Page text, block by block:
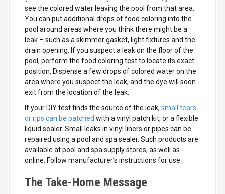
see the colored water leaving the pool from that area.
You can put additional drops of food coloring into the
pool around areas where you think there might be a
leak – such as a skimmer gasket, light fixtures and the
drain opening. If you suspect a leak on the floor of the
pool, perform the food coloring test to locate its exact
position. Dispense a few drops of colored water on the
area where you suspect the leak, and the dye will soon
exit from the location of the leak.
If your DIY test finds the source of the leak, small tears
or rips can be patched with a vinyl patch kit, or a flexible
liquid sealer. Small leaks in vinyl liners or pipes can be
repaired using a pool and spa sealer. Such products are
available at pool and spa supply stores, as well as
online. Follow manufacturer’s instructions for use.
The Take-Home Message